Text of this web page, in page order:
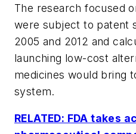
The research focused
were subject to patent
2005 and 2012 and
launching low-cost
medicines would bring
system.
RELATED: FDA takes